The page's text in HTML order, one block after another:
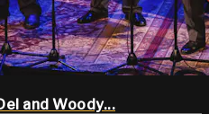
and Woody...